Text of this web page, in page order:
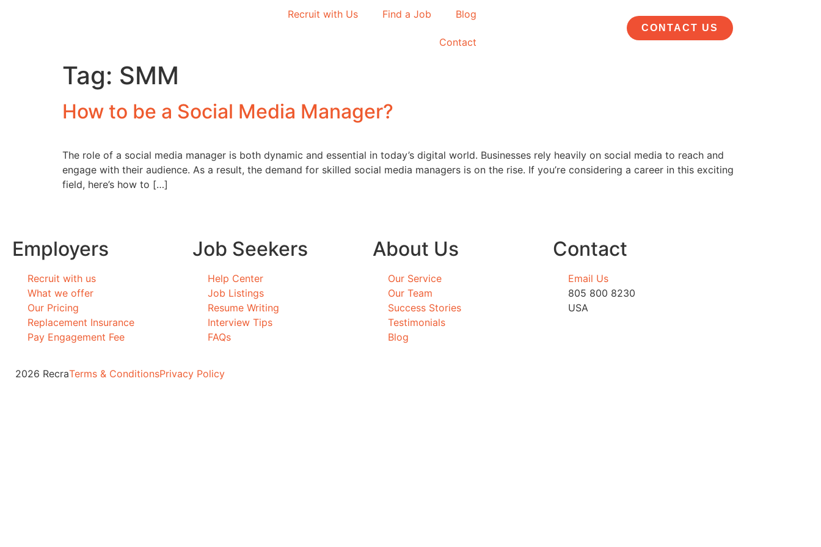
Recruit with Us Find a Job Blog
Contact
CONTACT US
Tag: SMM
How to be a Social Media Manager?
The role of a social media manager is both dynamic and essential in today’s digital world. Businesses rely heavily on social media to reach and
engage with their audience. As a result, the demand for skilled social media managers is on the rise. If you’re considering a career in this exciting
field, here’s how to […]
Employers
Recruit with us
What we offer
Our Pricing
Replacement Insurance
Pay Engagement Fee
Job Seekers
Help Center
Job Listings
Resume Writing
Interview Tips
FAQs
About Us
Our Service
Our Team
Success Stories
Testimonials
Blog
Contact
Email Us
805 800 8230
USA
2026 RecraTerms & ConditionsPrivacy Policy